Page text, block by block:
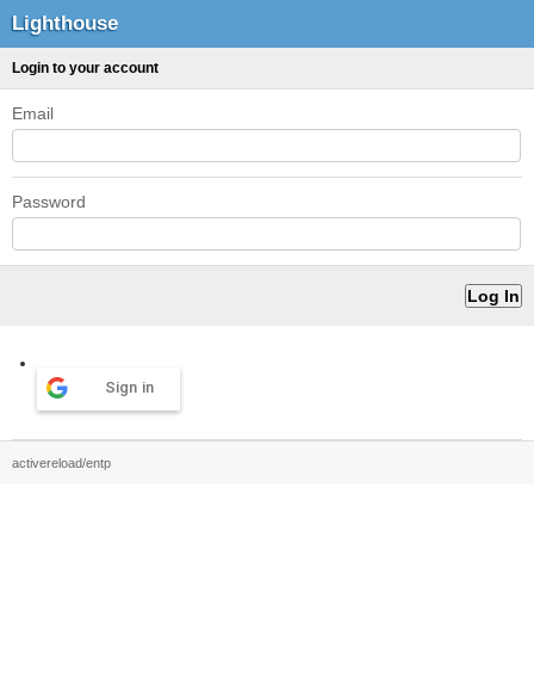
Lighthouse
Login to your account
Email
Password
Sign in
activereload/entp